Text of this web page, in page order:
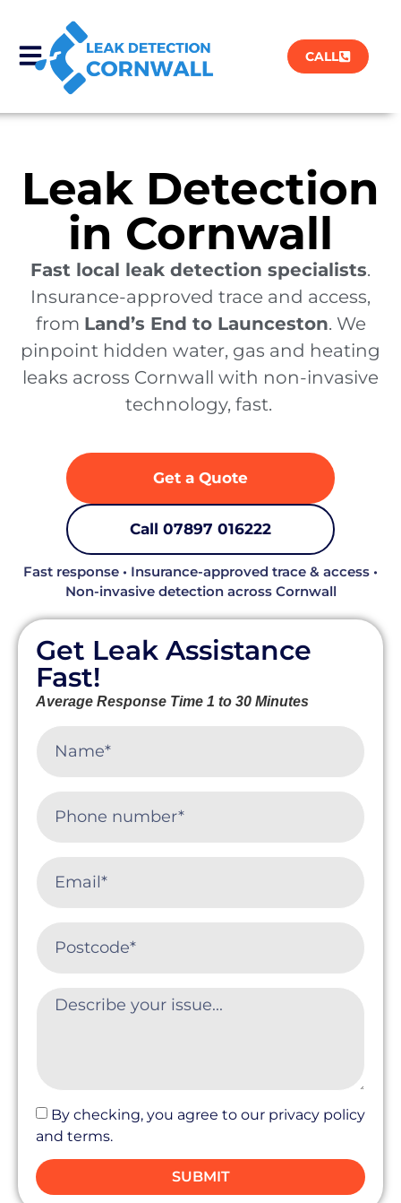
CALL
Leak Detection
in Cornwall
Fast local leak detection specialists.
Insurance-approved trace and access,
from Land’s End to Launceston. We
pinpoint hidden water, gas and heating
leaks across Cornwall with non-invasive
technology, fast. ‍
Get a Quote
Call 07897 016222
Fast response • Insurance-approved trace & access •
Non-invasive detection across Cornwall
Get Leak Assistance
Fast!
Average Response Time 1 to 30 Minutes
By checking, you agree to our privacy policy
and terms.
SUBMIT